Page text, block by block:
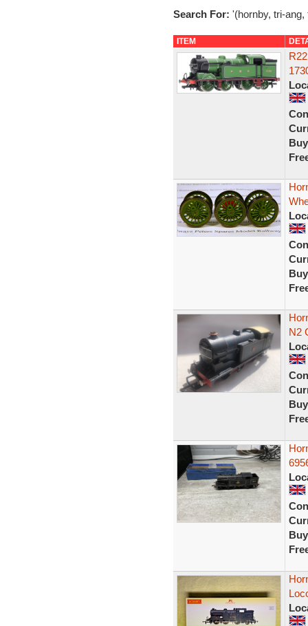
Search For: '(hornby, tri-ang,
ITEM
N2